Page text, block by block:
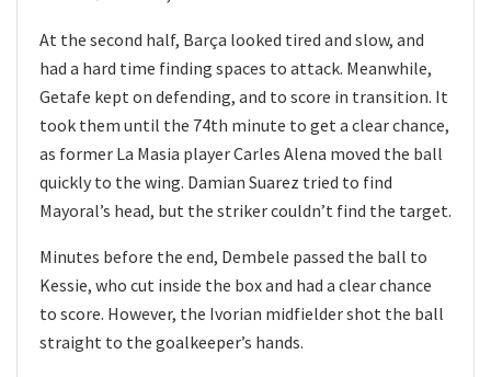
At the second half, Barça looked tired and slow, and
had a hard time finding spaces to attack. Meanwhile,
Getafe kept on defending, and to score in transition. It
took them until the 74th minute to get a clear chance,
as former La Masia player Carles Alena moved the ball
quickly to the wing. Damian Suarez tried to find
Mayoral’s head, but the striker couldn’t find the target.
Minutes before the end, Dembele passed the ball to
Kessie, who cut inside the box and had a clear chance
to score. However, the Ivorian midfielder shot the ball
straight to the goalkeeper’s hands.